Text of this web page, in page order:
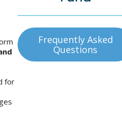
for
Frequently Asked
Questions